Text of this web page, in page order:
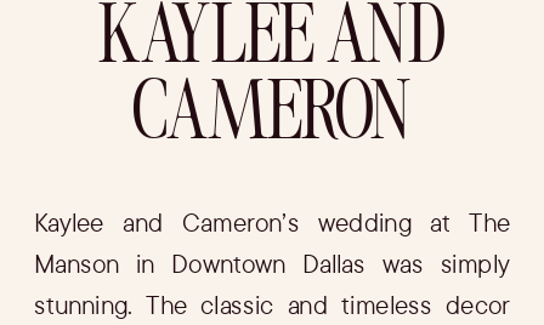
KAYLEE AND
CAMERON
Kaylee and Cameron’s wedding at The
Manson in Downtown Dallas was simply
stunning. The classic and timeless decor